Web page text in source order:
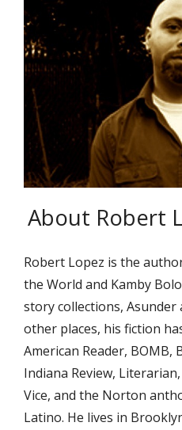
About Robert
Robert Lopez is the
the World and Kamby
story collections, Asunder
other places, his fiction
American Reader, BOMB,
Indiana Review,
Vice, and the Norton
Latino. He lives in